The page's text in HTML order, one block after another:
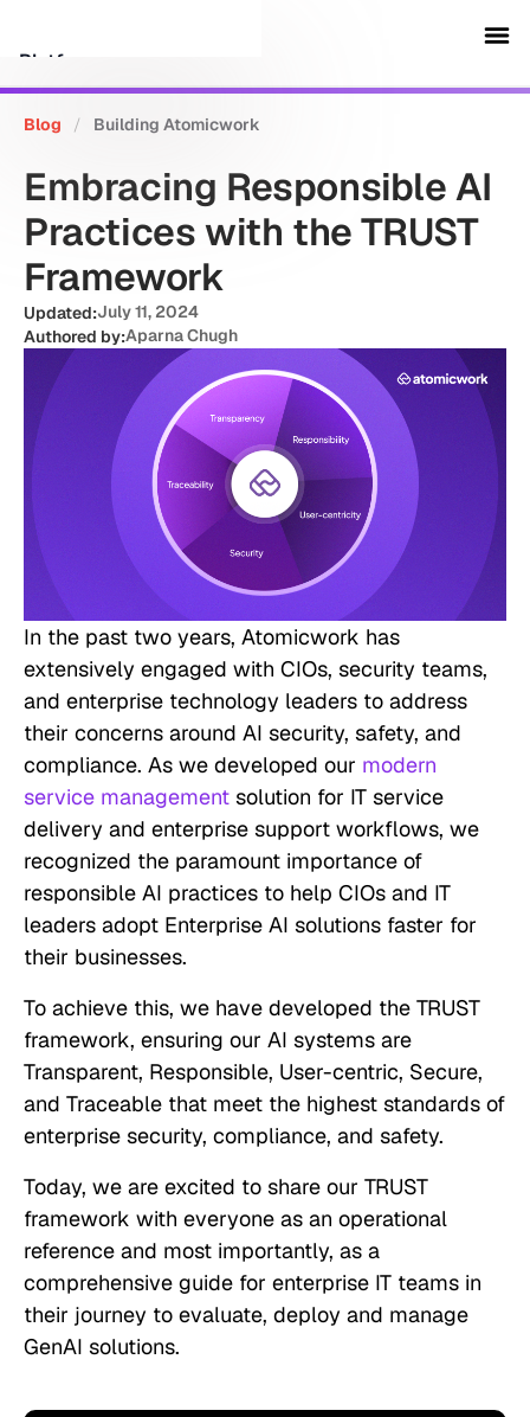
Platform
Customers
Security
Resources
Company
Schedule a demo
Sign in
Blog / Building Atomicwork
Embracing Responsible AI
Practices with the TRUST
Framework
Updated:July 11, 2024
Authored by:Aparna Chugh
In the past two years, Atomicwork has
extensively engaged with CIOs, security teams,
and enterprise technology leaders to address
their concerns around AI security, safety, and
compliance. As we developed our modern
service management solution for IT service
delivery and enterprise support workflows, we
recognized the paramount importance of
responsible AI practices to help CIOs and IT
leaders adopt Enterprise AI solutions faster for
their businesses.
To achieve this, we have developed the TRUST
framework, ensuring our AI systems are
Transparent, Responsible, User-centric, Secure,
and Traceable that meet the highest standards of
enterprise security, compliance, and safety.
Today, we are excited to share our TRUST
framework with everyone as an operational
reference and most importantly, as a
comprehensive guide for enterprise IT teams in
their journey to evaluate, deploy and manage
GenAI solutions.